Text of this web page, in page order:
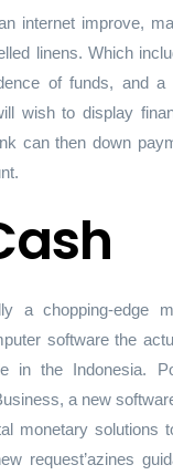
internet improve,
linens. Which
of funds, and a
wish to display
can then down
a chopping-edge
software the
in the Indonesia.
a new
monetary solutions
request’azines